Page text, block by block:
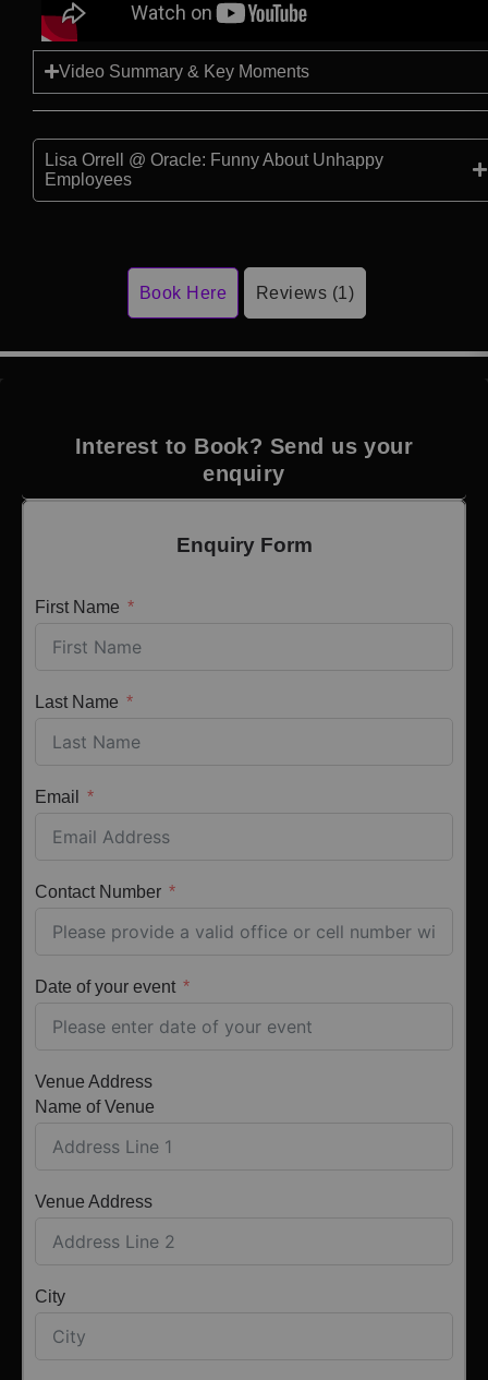
Video Summary & Key Moments
Lisa Orrell @ Oracle: Funny About Unhappy
Employees
Book Here Reviews (1)
Interest to Book? Send us your
enquiry
Enquiry Form
First Name
Last Name
Email
Contact Number
Date of your event
Venue Address
Name of Venue
Venue Address
City